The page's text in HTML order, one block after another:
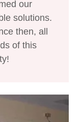
our
solutions.
then, all
of this